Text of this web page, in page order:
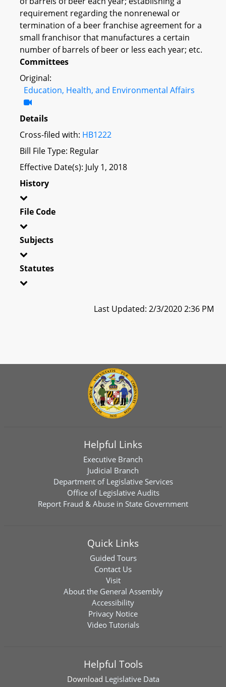
requirement regarding the nonrenewal or
termination of a beer franchise agreement for a
small franchisor that manufactures a certain
number of barrels of beer or less each year; etc.
Committees
Original:
Education, Health, and Environmental Affairs
Details
Cross-filed with: HB1222
Bill File Type: Regular
Effective Date(s): July 1, 2018
History
File Code
Subjects
Statutes
Last Updated: 2/3/2020 2:36 PM
Helpful Links
Executive Branch
Judicial Branch
Department of Legislative Services
Office of Legislative Audits
Report Fraud & Abuse in State Government
Quick Links
Guided Tours
Contact Us
Visit
About the General Assembly
Accessibility
Privacy Notice
Video Tutorials
Helpful Tools
Download Legislative Data